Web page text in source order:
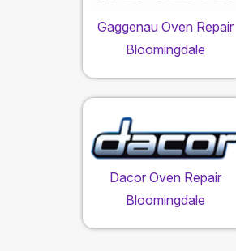
Gaggenau Oven Repair
Bloomingdale
Dacor Oven Repair
Bloomingdale